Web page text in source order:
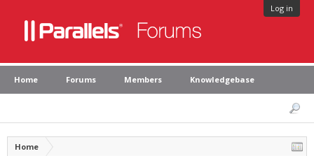
Log in
Home Forums Members Knowledgebase
Home